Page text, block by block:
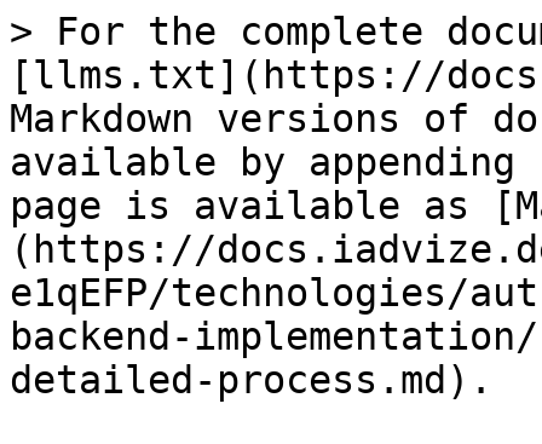
> For the complete
[llms.txt](https://
Markdown versions of
available by
page is available as
(https://
e1qEFP/technologies/
backend-
detailed-process.md).